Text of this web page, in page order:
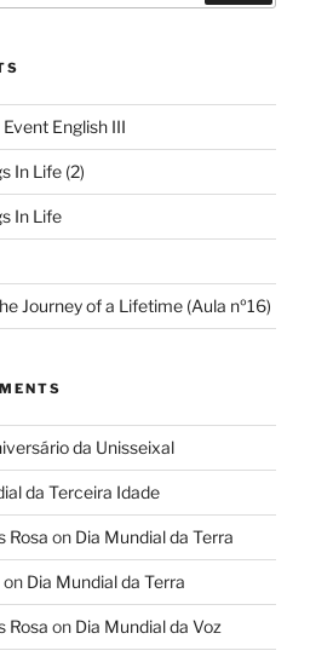
English III
In Life (2)
In Life
Journey of a Lifetime (Aula nº16)
da Unisseixal
da Terceira Idade
Rosa on Dia Mundial da Terra
on Dia Mundial da Terra
Rosa on Dia Mundial da Voz